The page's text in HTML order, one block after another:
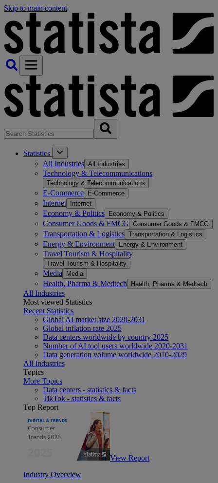
Skip to main content
Statistics
All Industries All Industries
Technology & Telecommunications
Technology & Telecommunications
E-Commerce E-Commerce
Internet Internet
Economy & Politics Economy & Politics
Consumer Goods & FMCG Consumer Goods & FMCG
Transportation & Logistics Transportation & Logistics
Energy & Environment Energy & Environment
Travel Tourism & Hospitality
Travel Tourism & Hospitality
Media Media
Health, Pharma & Medtech Health, Pharma & Medtech
All Industries
Most viewed Statistics
Recent Statistics
Global AI market size 2020-2031
Global inflation rate 2025
Data centers worldwide by country 2025
Number of AI tool users worldwide 2020-2031
Data generation volume worldwide 2010-2029
All Industries
Topics
More Topics
Data centers - statistics & facts
TikTok - statistics & facts
Top Report
View Report
Industry Overview